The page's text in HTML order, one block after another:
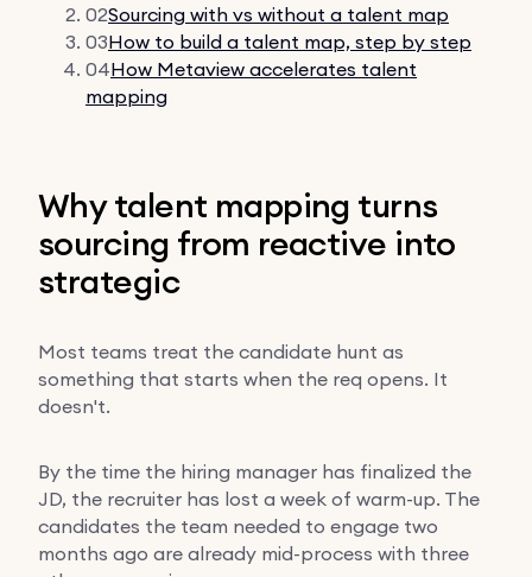
02Sourcing with vs without a talent map
03How to build a talent map, step by step
04How Metaview accelerates talent
mapping
Why talent mapping turns
sourcing from reactive into
strategic
Most teams treat the candidate hunt as
something that starts when the req opens. It
doesn't.
By the time the hiring manager has finalized the
JD, the recruiter has lost a week of warm-up. The
candidates the team needed to engage two
months ago are already mid-process with three